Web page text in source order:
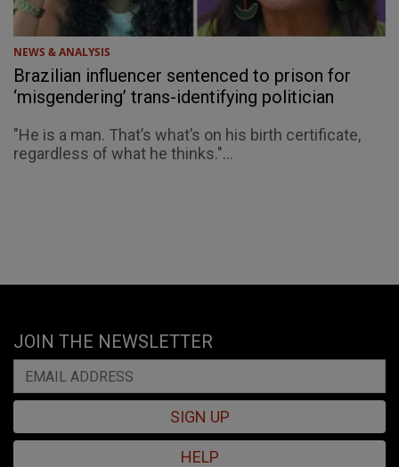
NEWS & ANALYSIS
Brazilian influencer sentenced to prison for
‘misgendering’ trans-identifying politician
"He is a man. That’s what’s on his birth certificate,
regardless of what he thinks."...
JOIN THE NEWSLETTER
SIGN UP
HELP